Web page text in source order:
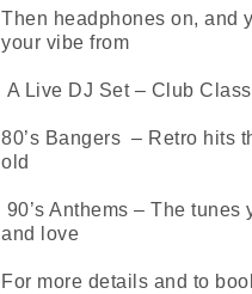
Then headphones on, and
your vibe from
A Live DJ Set – Club
80’s Bangers – Retro hits
old
90’s Anthems – The tunes
and love
For more details and to